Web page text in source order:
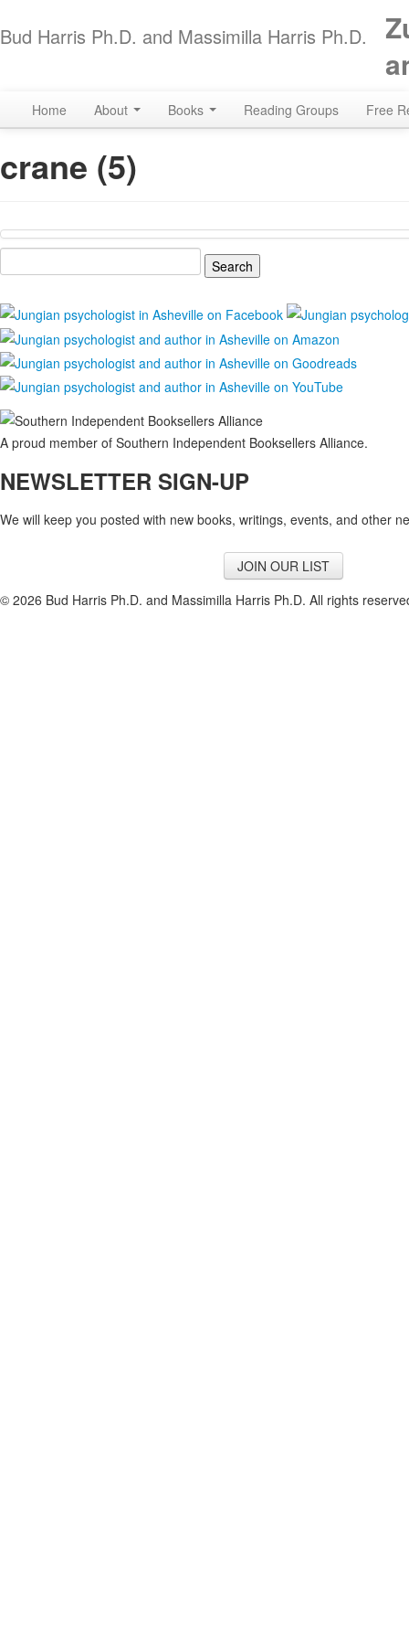
Bud Harris Ph.D. and Massimilla Harris Ph.D.
Home About Books Reading Groups Free
crane (5)
for:
A proud member of Southern Independent Booksellers Alliance.
NEWSLETTER SIGN-UP
We will keep you posted with new books, writings, events, and other
JOIN OUR LIST
© 2026 Bud Harris Ph.D. and Massimilla Harris Ph.D. All rights